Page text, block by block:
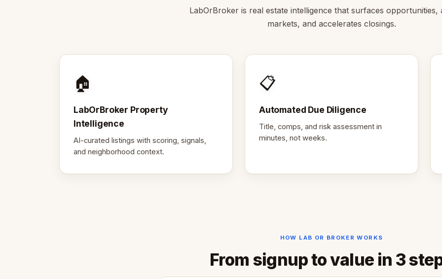
LabOrBroker is real estate intelligence that surfaces opportunities,
markets, and accelerates closings.
🏠
LabOrBroker Property
Intelligence
AI-curated listings with scoring, signals,
and neighborhood context.
📋
Automated Due Diligence
Title, comps, and risk assessment in
minutes, not weeks.
HOW LAB OR BROKER WORKS
From signup to value in 3